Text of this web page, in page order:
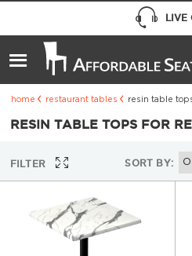
LIVE
home restaurant tables resin table
RESIN TABLE TOPS FOR
FILTER SORT BY: